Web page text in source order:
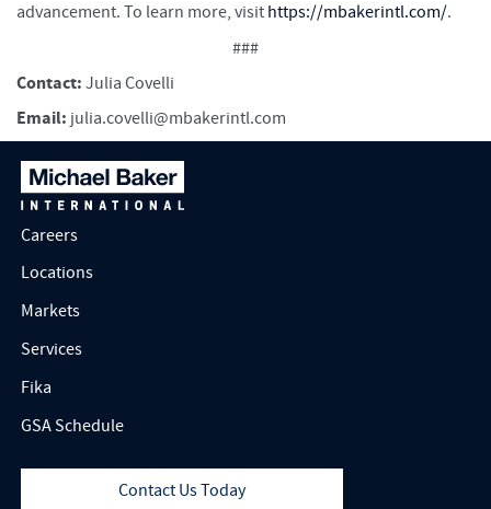
advancement. To learn more, visit https://mbakerintl.com/.
###
Contact: Julia Covelli
Email: julia.covelli@mbakerintl.com
Careers
Locations
Markets
Services
Fika
GSA Schedule
Contact Us Today